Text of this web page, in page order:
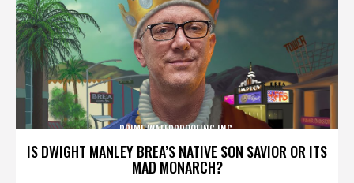
IS DWIGHT MANLEY BREA’S NATIVE SON SAVIOR OR ITS
MAD MONARCH?
PRIME WATERPROOFING INC.